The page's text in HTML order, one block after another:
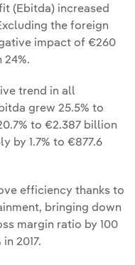
(Ebitda) increased
the foreign
impact of €260
24%.
trend in all
grew 25.5% to
to €2.387 billion
by 1.7% to €877.6
efficiency thanks to
bringing down
margin ratio by 100
2017.